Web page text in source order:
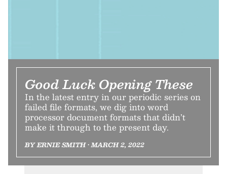
Good Luck Opening These
In the latest entry in our periodic series on
failed file formats, we dig into word
processor document formats that didn’t
make it through to the present day.
BY ERNIE SMITH • MARCH 2, 2022